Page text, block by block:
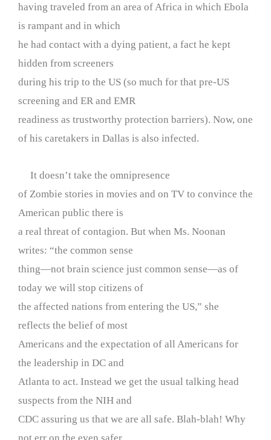
having traveled from an area of Africa in which Ebola
is rampant and in which
he had contact with a dying patient, a fact he kept
hidden from screeners
during his trip to the US (so much for that pre-US
screening and ER and EMR
readiness as trustworthy protection barriers). Now, one
of his caretakers in Dallas is also infected.
It doesn’t take the omnipresence
of Zombie stories in movies and on TV to convince the
American public there is
a real threat of contagion. But when Ms. Noonan
writes: “the common sense
thing—not brain science just common sense—as of
today we will stop citizens of
the affected nations from entering the US,” she
reflects the belief of most
Americans and the expectation of all Americans for
the leadership in DC and
Atlanta to act. Instead we get the usual talking head
suspects from the NIH and
CDC assuring us that we are all safe. Blah-blah! Why
not err on the even safer